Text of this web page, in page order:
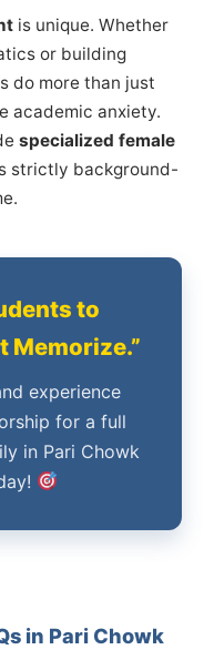
is unique. Whether
or building
do more than just
academic anxiety.
specialized female
strictly background-
to
Memorize.”
experience
for a full
in Pari Chowk
in Pari Chowk